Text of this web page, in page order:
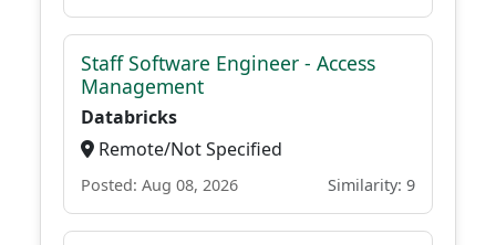
Staff Software Engineer - Access
Management
Databricks
Remote/Not Specified
Posted: Aug 08, 2026 Similarity: 9